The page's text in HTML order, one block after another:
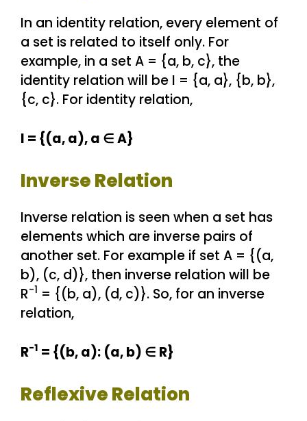
In an identity relation, every element of
a set is related to itself only. For
example, in a set A = {a, b, c}, the
identity relation will be I = {a, a}, {b, b},
{c, c}. For identity relation,
I = {(a, a), a ∈ A}
Inverse Relation
Inverse relation is seen when a set has
elements which are inverse pairs of
another set. For example if set A = {(a,
b), (c, d)}, then inverse relation will be
R-1 = {(b, a), (d, c)}. So, for an inverse
relation,
R-1 = {(b, a): (a, b) ∈ R}
Reflexive Relation